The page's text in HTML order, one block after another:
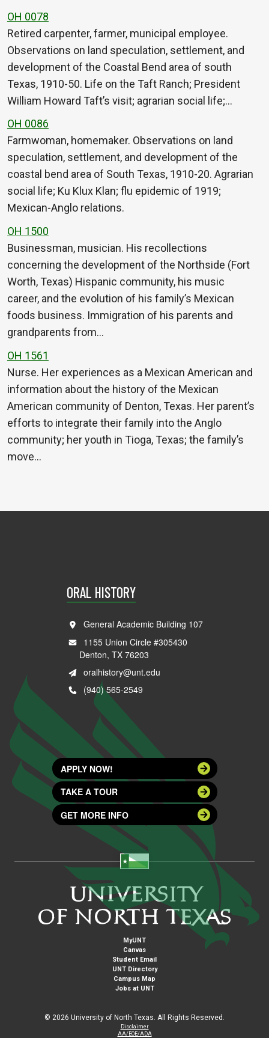
OH 0078
Retired carpenter, farmer, municipal employee.
Observations on land speculation, settlement, and
development of the Coastal Bend area of south
Texas, 1910-50. Life on the Taft Ranch; President
William Howard Taft’s visit; agrarian social life;…
OH 0086
Farmwoman, homemaker. Observations on land
speculation, settlement, and development of the
coastal bend area of South Texas, 1910-20. Agrarian
social life; Ku Klux Klan; flu epidemic of 1919;
Mexican-Anglo relations.
OH 1500
Businessman, musician. His recollections
concerning the development of the Northside (Fort
Worth, Texas) Hispanic community, his music
career, and the evolution of his family’s Mexican
foods business. Immigration of his parents and
grandparents from…
OH 1561
Nurse. Her experiences as a Mexican American and
information about the history of the Mexican
American community of Denton, Texas. Her parent’s
efforts to integrate their family into the Anglo
community; her youth in Tioga, Texas; the family’s
move…
ORAL HISTORY
General Academic Building 107
1155 Union Circle #305430
Denton, TX 76203
oralhistory@unt.edu
(940) 565-2549
APPLY NOW!
TAKE A TOUR
GET MORE INFO
MyUNT
Canvas
Student Email
UNT Directory
Campus Map
Jobs at UNT
© 2026 University of North Texas. All Rights Reserved.
Disclaimer
AA/EOE/ADA